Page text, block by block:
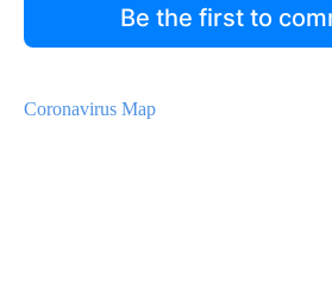
Be the first to
Coronavirus Map